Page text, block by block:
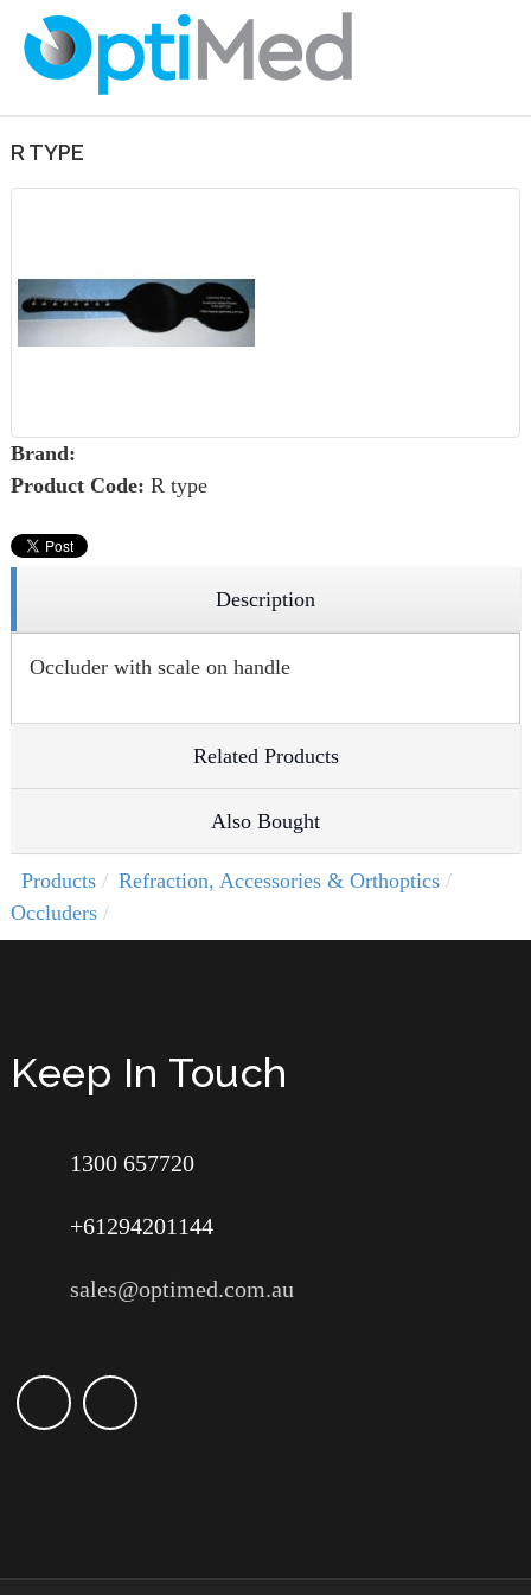
R TYPE
Brand:
Product Code: R type
Description
Occluder with scale on handle
Related Products
Also Bought
Products
Refraction, Accessories & Orthoptics
Occluders
Keep In Touch
1300 657720
+61294201144
sales@optimed.com.au